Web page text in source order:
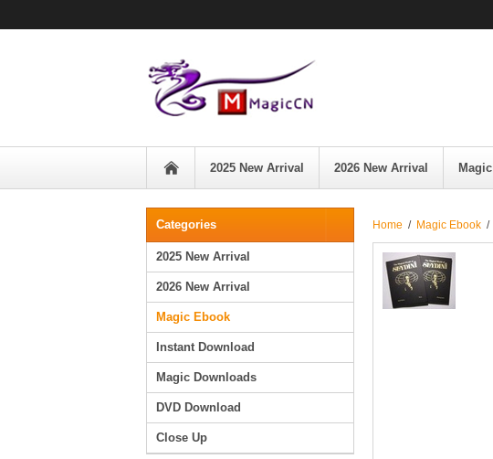
2025 New Arrival 2026 New Arrival
Categories
2025 New Arrival
2026 New Arrival
Magic Ebook
Instant Download
Magic Downloads
DVD Download
Close Up
Home / Magic Ebook /